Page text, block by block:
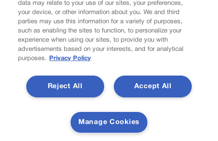
Newsletter
news journal, in continuous publication since 1898. You can
be in the know right alongside Colorado’s political insiders.
Want the real scoop? Subscribe to Colorado Politics today!
data may relate to your use of our sites, your preferences,
your device, or other information about you. We and third
parties may use this information for a variety of purposes,
such as enabling the sites to function, to personalize your
experience when using our sites, to provide you with
advertisements based on your interests, and for analytical
purposes.
Privacy Policy
Accept All
Reject All
Manage Cookies